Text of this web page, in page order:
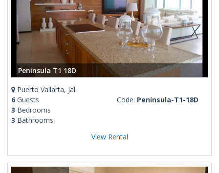
Peninsula T1 18D
Puerto Vallarta, Jal.
6 Guests
3 Bedrooms
3 Bathrooms
Code: Peninsula-T1-18D
View Rental